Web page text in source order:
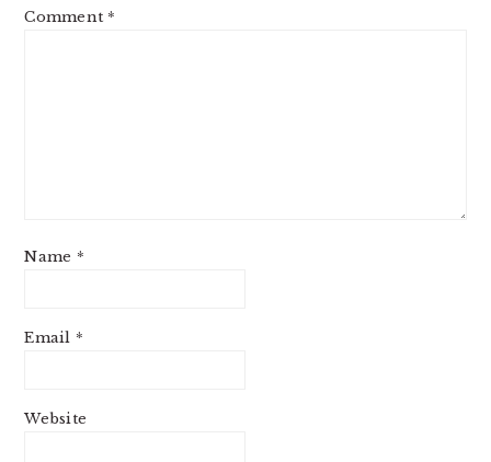
Comment *
Name *
Email *
Website